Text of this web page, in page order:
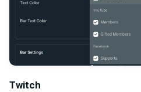
Twitch